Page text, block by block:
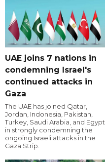
UAE joins 7 nations in
condemning Israel's
continued attacks in
Gaza
The UAE has joined Qatar,
Jordan, Indonesia, Pakistan,
Turkey, Saudi Arabia, and Egypt
in strongly condemning the
ongoing Israeli attacks in the
Gaza Strip.